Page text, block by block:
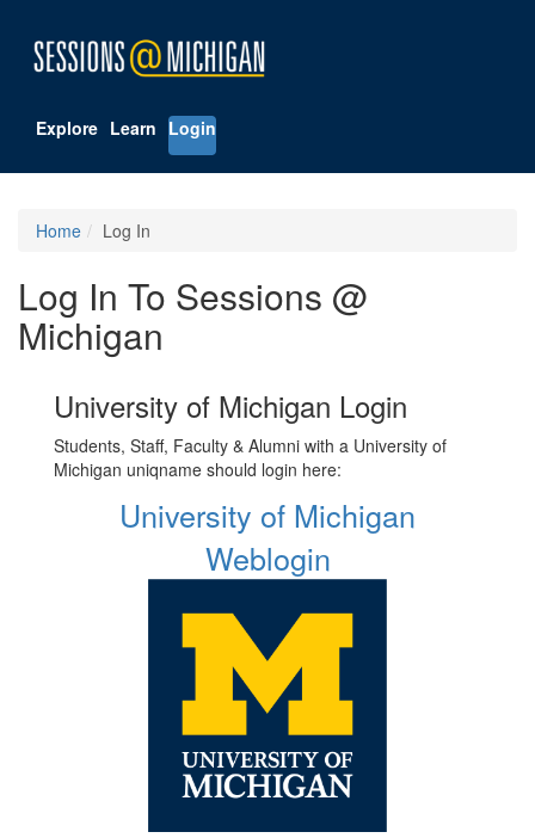
Explore Learn Login
Home Log In
Log In To Sessions @
Michigan
University of Michigan Login
Students, Staff, Faculty & Alumni with a University of
Michigan uniqname should login here:
University of Michigan
Weblogin